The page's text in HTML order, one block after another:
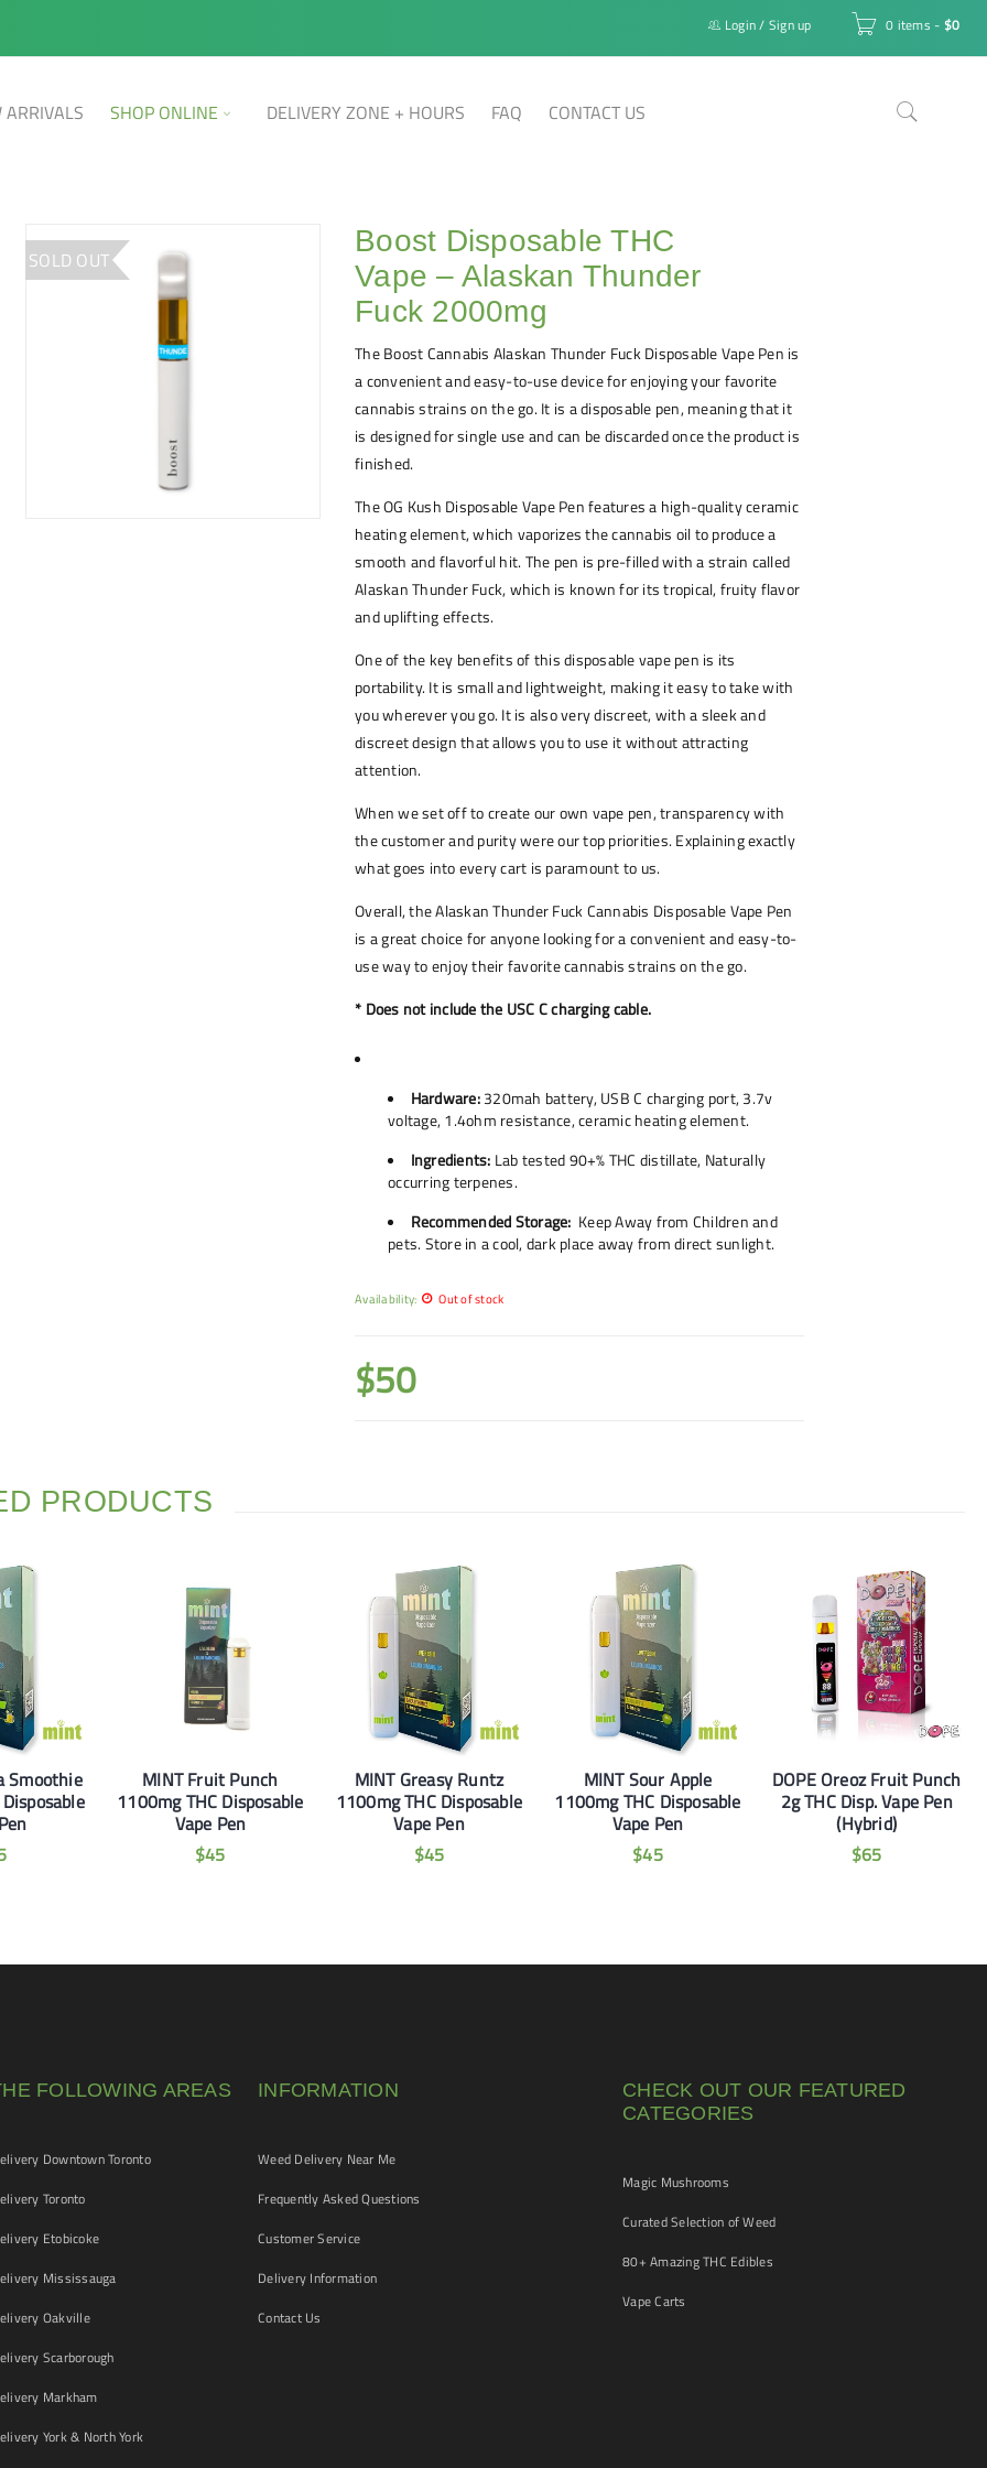
0 items - $0
Login/ Sign up
ARRIVALS SHOP ONLINE DELIVERY ZONE + HOURS FAQ CONTACT US
SOLD OUT
Boost Disposable THC
Vape – Alaskan Thunder
Fuck 2000mg
The Boost Cannabis Alaskan Thunder Fuck Disposable Vape Pen is
a convenient and easy-to-use device for enjoying your favorite
cannabis strains on the go. It is a disposable pen, meaning that it
is designed for single use and can be discarded once the product is
finished.
The OG Kush Disposable Vape Pen features a high-quality ceramic
heating element, which vaporizes the cannabis oil to produce a
smooth and flavorful hit. The pen is pre-filled with a strain called
Alaskan Thunder Fuck, which is known for its tropical, fruity flavor
and uplifting effects.
One of the key benefits of this disposable vape pen is its
portability. It is small and lightweight, making it easy to take with
you wherever you go. It is also very discreet, with a sleek and
discreet design that allows you to use it without attracting
attention.
When we set off to create our own vape pen, transparency with
the customer and purity were our top priorities. Explaining exactly
what goes into every cart is paramount to us.
Overall, the Alaskan Thunder Fuck Cannabis Disposable Vape Pen
is a great choice for anyone looking for a convenient and easy-to-
use way to enjoy their favorite cannabis strains on the go.
* Does not include the USC C charging cable.
Hardware:320mah battery, USB C charging port, 3.7v
voltage, 1.4ohm resistance, ceramic heating element.
Ingredients: Lab tested 90+% THC distillate, Naturally
occurring terpenes.
Recommended Storage: Keep Away from Children and
pets. Store in a cool, dark place away from direct sunlight.
Availability: Out of stock
$50
PRODUCTS
Smoothie
MINT Fruit Punch
1100mg THC Disposable
Vape Pen
$45
MINT Greasy Runtz
1100mg THC Disposable
Vape Pen
$45
MINT Sour Apple
1100mg THC Disposable
Vape Pen
$45
DOPE Oreoz Fruit Punch
2g THC Disp. Vape Pen
(Hybrid)
$65
FOLLOWING AREAS
Downtown Toronto
Toronto
Etobicoke
Mississauga
Oakville
Scarborough
Markham
York & North York
INFORMATION
Weed Delivery Near Me
Frequently Asked Questions
Customer Service
Delivery Information
Contact Us
CHECK OUT OUR FEATURED
CATEGORIES
Magic Mushrooms
Curated Selection of Weed
80+ Amazing THC Edibles
Vape Carts